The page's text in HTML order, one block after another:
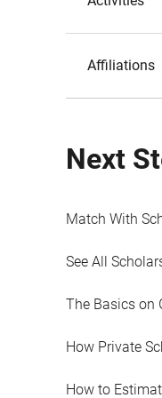
Affiliations
Next
Match With
See All
The Basics on
How Private
How to